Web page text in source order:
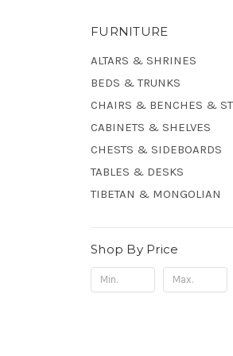
FURNITURE
ALTARS & SHRINES
BEDS & TRUNKS
CHAIRS & BENCHES &
CABINETS & SHELVES
CHESTS & SIDEBOARDS
TABLES & DESKS
TIBETAN & MONGOLIAN
Shop By Price